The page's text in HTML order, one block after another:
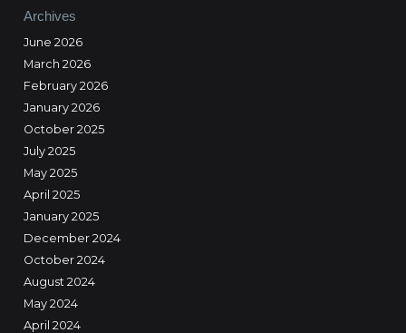
Archives
June 2026
March 2026
February 2026
January 2026
October 2025
July 2025
May 2025
April 2025
January 2025
December 2024
October 2024
August 2024
May 2024
April 2024